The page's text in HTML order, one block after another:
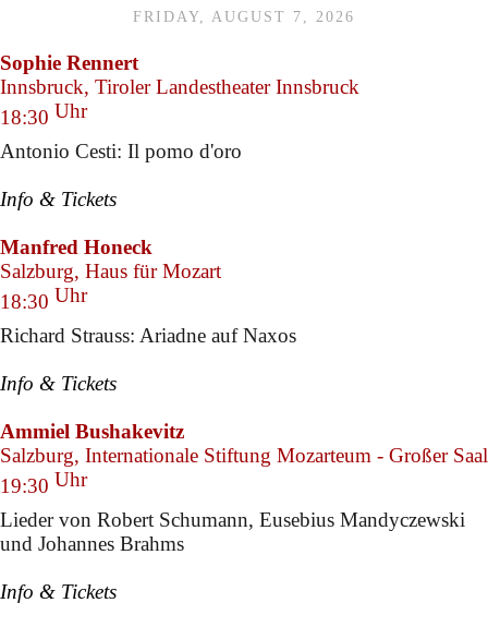
FRIDAY, AUGUST 7, 2026
Sophie Rennert
Innsbruck, Tiroler Landestheater Innsbruck
18:30 Uhr
Antonio Cesti: Il pomo d'oro
Info & Tickets
Manfred Honeck
Salzburg, Haus für Mozart
18:30 Uhr
Richard Strauss: Ariadne auf Naxos
Info & Tickets
Ammiel Bushakevitz
Salzburg, Internationale Stiftung Mozarteum - Großer Saal
19:30 Uhr
Lieder von Robert Schumann, Eusebius Mandyczewski
und Johannes Brahms
Info & Tickets